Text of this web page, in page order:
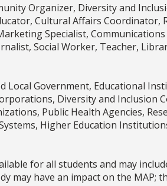
Organizer, Diversity and
Cultural Affairs Coordinator,
Specialist,
Social Worker, Teacher,
Local Government, Educational
Diversity and Inclusion
Public Health Agencies,
Higher Education
for all students and may
may have an impact on the